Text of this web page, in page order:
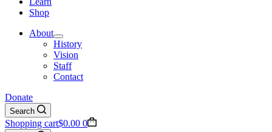
Shop
About
History
Vision
Staff
Contact
Donate
Search
Shopping cart$0.00 0